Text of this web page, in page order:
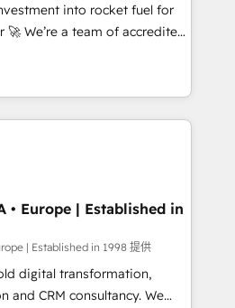
framework, based on ISO
complexity' 𝗥𝗲𝗮𝗱𝘆
in touch (𝘸𝘦'𝘳𝘦 𝘴𝘶𝘱𝘦𝘳
into rocket fuel for
you. We can
into complex business
what you've got and make
use it, build your website in
We are on the
been accredited by
the CCS, which means we
companies as well the
services: -
website
• Europe | Established in
| Established in 1998 提供
digital transformation,
CRM consultancy. We